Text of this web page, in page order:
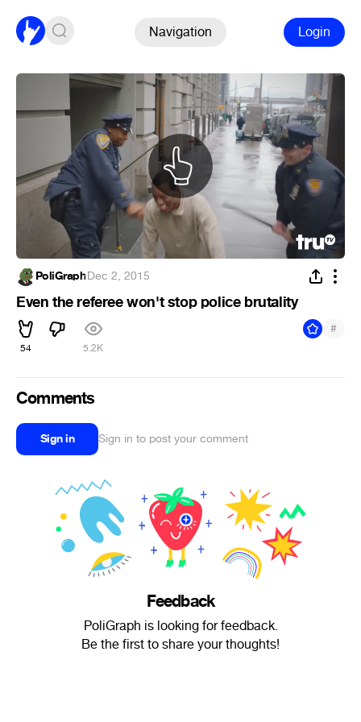
Navigation Login
PoliGraph·Dec 2, 2015
Even the referee won't stop police brutality
54 5.2K
#
Comments
Sign in Sign in to post your comment
Feedback
PoliGraph is looking for feedback.
Be the first to share your thoughts!